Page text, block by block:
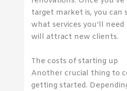
target market is, you
what services you’ll
will attract new clients.
The costs of starting up
Another crucial thing to
getting started.